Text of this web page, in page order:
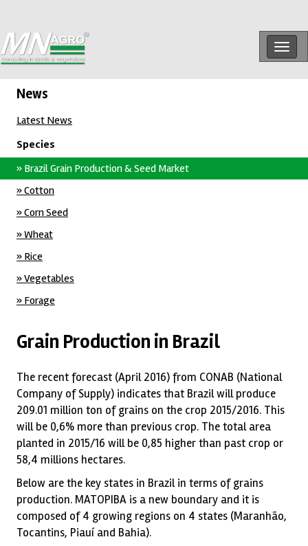
News
Latest News
Species
» Brazil Grain Production & Seed Market
» Cotton
» Corn Seed
» Wheat
» Rice
» Vegetables
» Forage
Grain Production in Brazil
The recent forecast (April 2016) from CONAB (National
Company of Supply) indicates that Brazil will produce
209.01 million ton of grains on the crop 2015/2016. This
will be 0,6% more than previous crop. The total area
planted in 2015/16 will be 0,85 higher than past crop or
58,4 millions hectares.
Below are the key states in Brazil in terms of grains
production. MATOPIBA is a new boundary and it is
composed of 4 growing regions on 4 states (Maranhão,
Tocantins, Piauí and Bahia).